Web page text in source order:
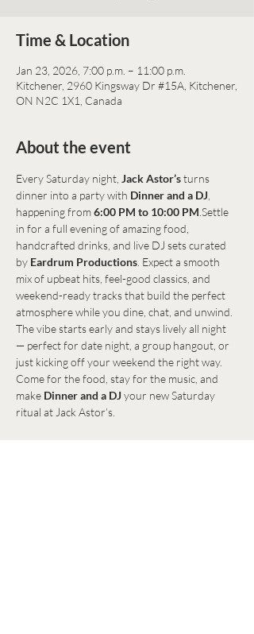
Time & Location
Jan 23, 2026, 7:00 p.m. – 11:00 p.m.
Kitchener, 2960 Kingsway Dr #15A, Kitchener,
ON N2C 1X1, Canada
About the event
Every Saturday night, Jack Astor’s turns
dinner into a party with Dinner and a DJ
happening from 6:00 PM to 10:00 PM .Settle
in for a full evening of amazing food,
handcrafted drinks, and live DJ sets curated
by Eardrum Productions . Expect a smooth
mix of upbeat hits, feel-good classics, and
weekend-ready tracks that build the perfect
atmosphere while you dine, chat, and unwind.
The vibe starts early and stays lively all night
— perfect for date night, a group hangout, or
just kicking off your weekend the right way.
Come for the food, stay for the music, and
make Dinner and a DJ your new Saturday
ritual at Jack Astor’s.